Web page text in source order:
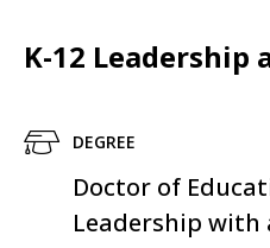
K-12 Leadership
DEGREE
Doctor of
Leadership